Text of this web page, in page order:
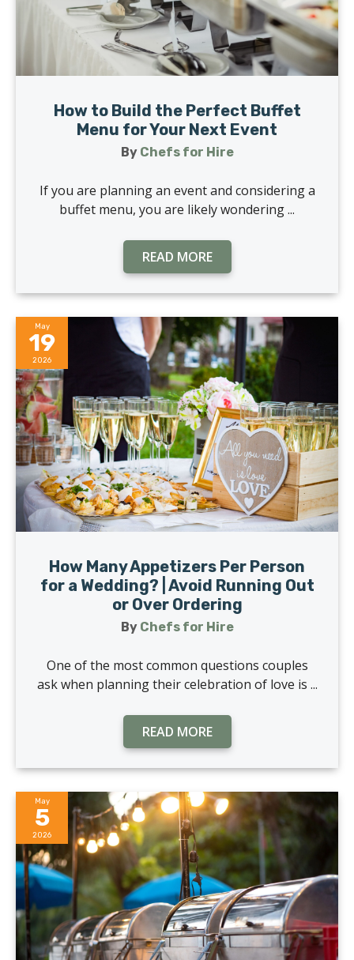
How to Build the Perfect Buffet
Menu for Your Next Event
By Chefs for Hire
If you are planning an event and considering a
buffet menu, you are likely wondering ...
READ MORE
May
19
2026
How Many Appetizers Per Person
for a Wedding? | Avoid Running Out
or Over Ordering
By Chefs for Hire
One of the most common questions couples
ask when planning their celebration of love is ...
READ MORE
May
5
2026